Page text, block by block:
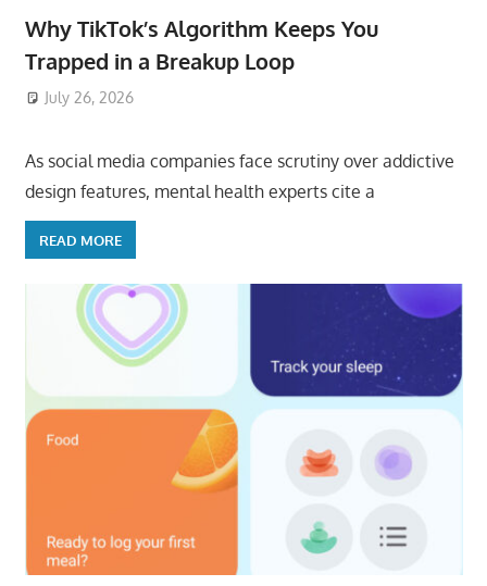
Why TikTok’s Algorithm Keeps You
Trapped in a Breakup Loop
July 26, 2026
As social media companies face scrutiny over addictive
design features, mental health experts cite a
READ MORE